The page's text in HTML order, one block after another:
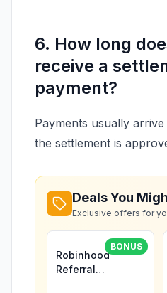
6. How long
receive a
payment?
Payments usually arrive
the settlement is
Deals You
Exclusive offers for
BONUS
Robinhood
Referral